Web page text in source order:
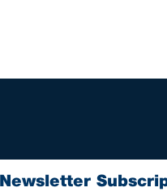
Newsletter